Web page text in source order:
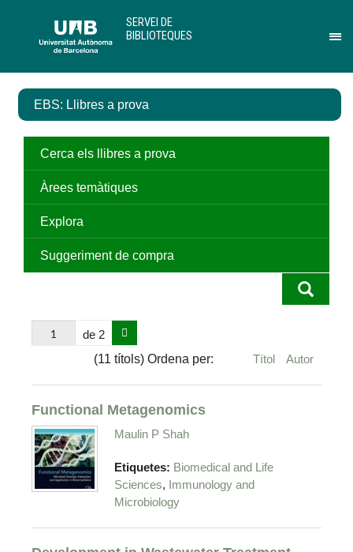
contingut
el
de
SERVEI DE
BIBLIOTEQUES
EBS: Llibres a prova
Cerca els llibres a prova
Àrees temàtiques
Explora
Suggeriment de compra
de 2
(11 títols) Ordena per:
Títol Autor
Functional Metagenomics
Maulin P Shah
Etiquetes: Biomedical and Life
Sciences,
Immunology and
Microbiology